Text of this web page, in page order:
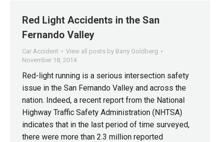
Red Light Accidents in the San
Fernando Valley
Car Accident
View all posts by Barry Goldberg
November 18, 2014
Red-light running is a serious intersection safety
issue in the San Fernando Valley and across the
nation. Indeed, a recent report from the National
Highway Traffic Safety Administration (NHTSA)
indicates that in the last period of time surveyed,
there were more than 2.3 million reported